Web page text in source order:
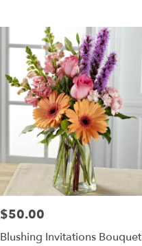
Price:
$50.00
Blushing Invitations Bouquet